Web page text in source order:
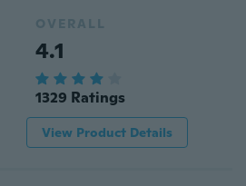
OVERALL
4.1
1329 Ratings
View Product Details